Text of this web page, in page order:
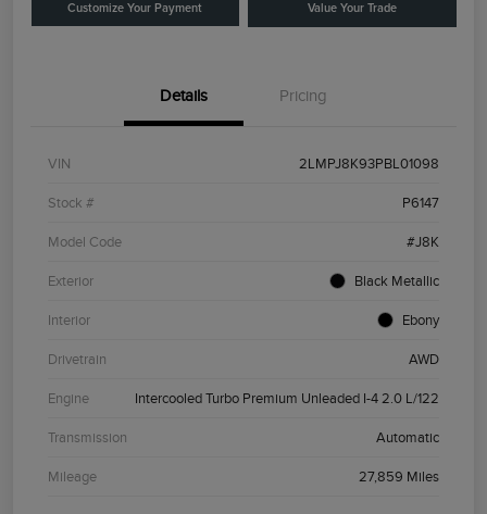
Customize Your Payment Value Your Trade
Details Pricing
VIN 2LMPJ8K93PBL01098
Stock # P6147
Model Code #J8K
Exterior Black Metallic
Interior Ebony
Drivetrain AWD
Engine Intercooled Turbo Premium Unleaded I-4 2.0 L/122
Transmission Automatic
Mileage 27,859 Miles